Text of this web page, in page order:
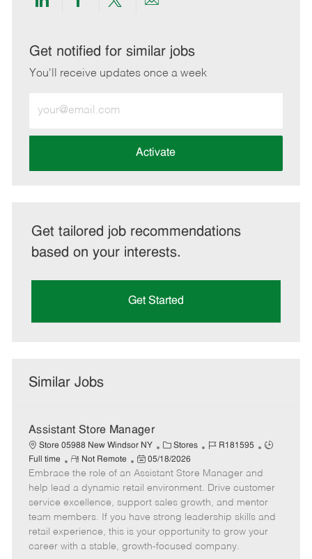
Share
LinkedIn
Share
Facebook
Share
twitter
Share
email
Get notified for similar jobs
You'll receive updates once a week
Email
address
Activate
Get tailored job recommendations
based on your interests.
Get Started
Similar Jobs
Assistant Store Manager
Store 05988 New Windsor NY
C
a
t
e
g
o
r
Stores
J
b
I
d
R181595
J
T
y
p
e
Full time
R
e
m
o
t
e
Not Remote
P
o
s
t
e
d
05/18/2026
Embrace the role of an Assistant Store Manager and
help lead a dynamic retail environment. Drive customer
service excellence, support sales growth, and mentor
team members. If you have strong leadership skills and
retail experience, this is your opportunity to grow your
career with a stable, growth-focused company.